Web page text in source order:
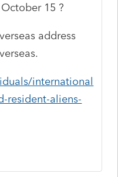
15 ?
address
international
resident-aliens-